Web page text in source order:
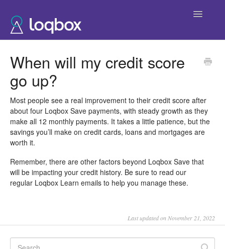
Toggle
When will my credit score
go up?
Most people see a real improvement to their credit score after
about four Loqbox Save payments, with steady growth as they
make all 12 monthly payments. It takes a little patience, but the
savings you’ll make on credit cards, loans and mortgages are
worth it.
Remember, there are other factors beyond Loqbox Save that
will be impacting your credit history. Be sure to read our
regular Loqbox Learn emails to help you manage these.
Last updated on November 21, 2022